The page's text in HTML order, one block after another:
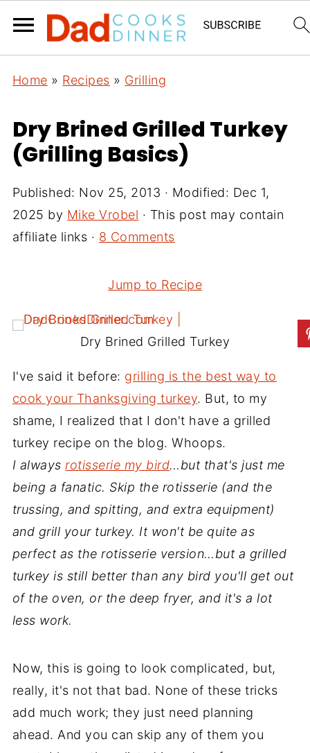
Home » Recipes » Grilling
Dry Brined Grilled Turkey
(Grilling Basics)
Published: Nov 25, 2013 · Modified: Dec 1,
2025 by Mike Vrobel · This post may contain
affiliate links · 8 Comments
Jump to Recipe
Dry Brined Grilled Turkey
I've said it before: grilling is the best way to
cook your Thanksgiving turkey. But, to my
shame, I realized that I don't have a grilled
turkey recipe on the blog. Whoops.
I always rotisserie my bird…but that's just me
being a fanatic. Skip the rotisserie (and the
trussing, and spitting, and extra equipment)
and grill your turkey. It won't be quite as
perfect as the rotisserie version…but a grilled
turkey is still better than any bird you'll get out
of the oven, or the deep fryer, and it's a lot
less work.
Now, this is going to look complicated, but,
really, it's not that bad. None of these tricks
add much work; they just need planning
ahead. And you can skip any of them you